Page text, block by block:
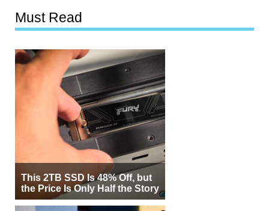
Must Read
This 2TB SSD Is 48% Off, but
the Price Is Only Half the Story